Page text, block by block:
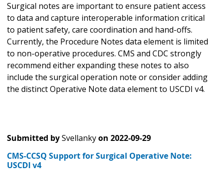
Surgical notes are important to ensure patient access
to data and capture interoperable information critical
to patient safety, care coordination and hand-offs.
Currently, the Procedure Notes data element is limited
to non-operative procedures. CMS and CDC strongly
recommend either expanding these notes to also
include the surgical operation note or consider adding
the distinct Operative Note data element to USCDI v4.
Submitted bySvellankyon 2022-09-29
CMS-CCSQ Support for Surgical Operative Note:
USCDI v4